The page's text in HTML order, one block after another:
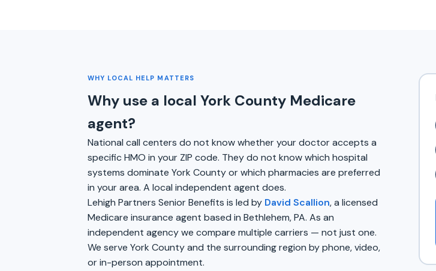
WHY LOCAL HELP MATTERS
Why use a local York County Medicare
agent?
National call centers do not know whether your doctor accepts a
specific HMO in your ZIP code. They do not know which hospital
systems dominate York County or which pharmacies are preferred
in your area. A local independent agent does.
Lehigh Partners Senior Benefits is led by David Scallion, a licensed
Medicare insurance agent based in Bethlehem, PA. As an
independent agency we compare multiple carriers — not just one.
We serve York County and the surrounding region by phone, video,
or in-person appointment.